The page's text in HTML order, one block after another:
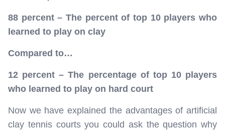
88 percent – The percent of top 10 players who
learned to play on clay
Compared to…
12 percent – The percentage of top 10 players
who learned to play on hard court
Now we have explained the advantages of artificial
clay tennis courts you could ask the question why